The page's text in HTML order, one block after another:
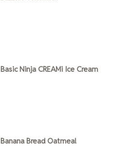
Basic Ninja CREAMi Ice Cream
Banana Bread Oatmeal